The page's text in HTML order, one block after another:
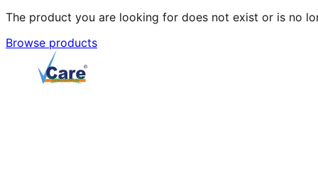
The product you are looking for does not exist or is no
Browse products